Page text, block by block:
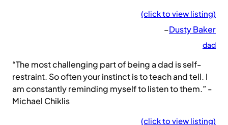
(click to view listing)
–Dusty Baker
dad
“The most challenging part of being a dad is self-
restraint. So often your instinct is to teach and tell. I
am constantly reminding myself to listen to them.” -
Michael Chiklis
(click to view listing)